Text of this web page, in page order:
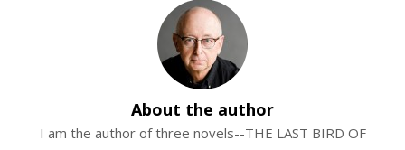
About the author
I am the author of three novels--THE LAST BIRD OF